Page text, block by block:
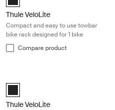
Thule VeloLite
Compact and easy to use towbar
bike rack designed for 1 bike
Compare product
Black (selected)
Thule VeloLite